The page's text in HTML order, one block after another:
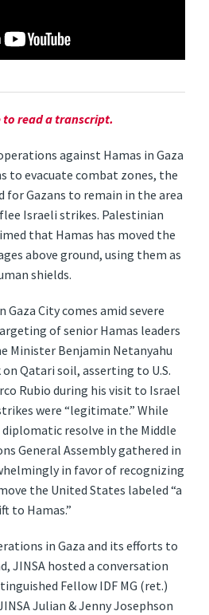
to read a transcript.
against Hamas in Gaza
to evacuate combat zones, the
for Gazans to remain in the area
Israeli strikes. Palestinian
that Hamas has moved the
above ground, using them as
shields.
Gaza City comes amid severe
of senior Hamas leaders
Minister Benjamin Netanyahu
Qatari soil, asserting to U.S.
Rubio during his visit to Israel
were “legitimate.” While
resolve in the Middle
General Assembly gathered in
in favor of recognizing
the United States labeled “a
to Hamas.”
in Gaza and its efforts to
JINSA hosted a conversation
Fellow IDF MG (ret.)
Julian & Jenny Josephson